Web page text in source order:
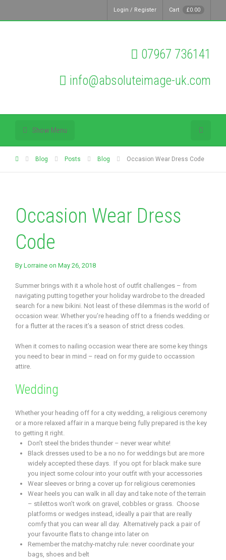
Login / Register Cart £0.00
07967 736141
info@absoluteimage-uk.com
Show Menu
Blog Posts Blog Occasion Wear Dress Code
Occasion Wear Dress
Code
By Lorraine on May 26, 2018
Summer brings with it a whole host of outfit challenges – from
navigating putting together your holiday wardrobe to the dreaded
search for a new bikini. Not least of these dilemmas is the world of
occasion wear. Whether you’re heading off to a friends wedding or
for a flutter at the races it’s a season of strict dress codes.
When it comes to nailing occasion wear there are some key things
you need to bear in mind – read on for my guide to occassion
attire.
Wedding
Whether your heading off for a city wedding, a religious ceremony
or a more relaxed affair in a marque being fully prepared is the key
to getting it right.
Don’t steel the brides thunder – never wear white!
Black dresses used to be a no no for weddings but are more
widely accepted these days. If you opt for black make sure
you inject some colour into your outfit with your accessories
Wear sleeves or bring a cover up for religious ceremonies
Wear heels you can walk in all day and take note of the terrain
– stilettos won’t work on gravel, cobbles or grass. Choose
platforms or wedges instead, ideally a pair that are really
comfy that you can wear all day. Alternatively pack a pair of
your favourite flats to change into later on
Remember the matchy-matchy rule: never coordinate your
bags, shoes and belt